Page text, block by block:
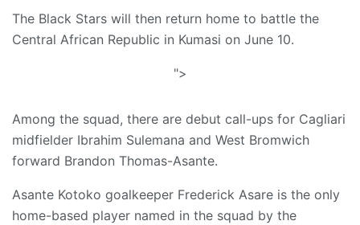
The Black Stars will then return home to battle the
Central African Republic in Kumasi on June 10.
">
Among the squad, there are debut call-ups for Cagliari
midfielder Ibrahim Sulemana and West Bromwich
forward Brandon Thomas-Asante.
Asante Kotoko goalkeeper Frederick Asare is the only
home-based player named in the squad by the